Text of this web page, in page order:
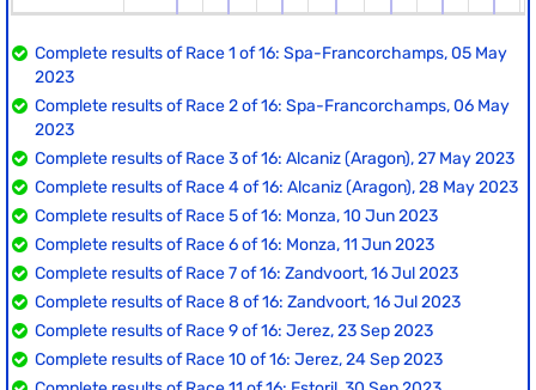
Complete results of Race 1 of 16: Spa-Francorchamps, 05 May
2023
Complete results of Race 2 of 16: Spa-Francorchamps, 06 May
2023
Complete results of Race 3 of 16: Alcaniz (Aragon), 27 May 2023
Complete results of Race 4 of 16: Alcaniz (Aragon), 28 May 2023
Complete results of Race 5 of 16: Monza, 10 Jun 2023
Complete results of Race 6 of 16: Monza, 11 Jun 2023
Complete results of Race 7 of 16: Zandvoort, 16 Jul 2023
Complete results of Race 8 of 16: Zandvoort, 16 Jul 2023
Complete results of Race 9 of 16: Jerez, 23 Sep 2023
Complete results of Race 10 of 16: Jerez, 24 Sep 2023